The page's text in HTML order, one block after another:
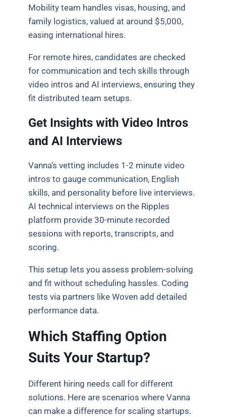
Mobility team handles visas, housing, and
family logistics, valued at around $5,000,
easing international hires.
For remote hires, candidates are checked
for communication and tech skills through
video intros and AI interviews, ensuring they
fit distributed team setups.
Get Insights with Video Intros
and AI Interviews
Vanna’s vetting includes 1-2 minute video
intros to gauge communication, English
skills, and personality before live interviews.
AI technical interviews on the Ripples
platform provide 30-minute recorded
sessions with reports, transcripts, and
scoring.
This setup lets you assess problem-solving
and fit without scheduling hassles. Coding
tests via partners like Woven add detailed
performance data.
Which Staffing Option
Suits Your Startup?
Different hiring needs call for different
solutions. Here are scenarios where Vanna
can make a difference for scaling startups.